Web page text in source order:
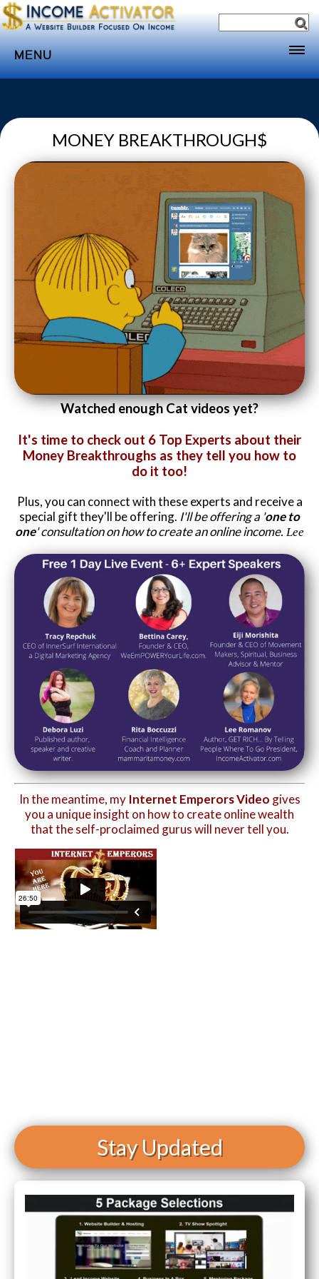
MENU
Income
Directory
Subscribe
Media
Webinar
Contact
Website Login & Suppoprt
MONEY BREAKTHROUGH$
Watched enough Cat videos yet?
It's time to check out 6 Top Experts about their
Money Breakthroughs as they tell you how to
do it too!
Plus, you can connect with these experts and receive a
special gift they'll be offering. I'll be offering a 'one to
one' consultation on how to create an online income. Lee
In the meantime, myInternet Emperors Video gives
you a unique insight on how to create online wealth
that the self-proclaimed gurus will never tell you.
Stay Updated